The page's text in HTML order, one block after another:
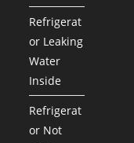
Refrigerat
or Leaking
Water
Inside
Refrigerat
or Not